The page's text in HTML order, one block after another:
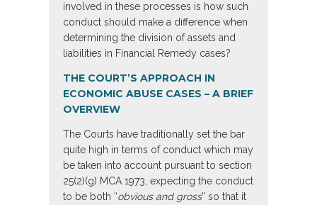
involved in these processes is how such
conduct should make a difference when
determining the division of assets and
liabilities in Financial Remedy cases?
THE COURT’S APPROACH IN
ECONOMIC ABUSE CASES – A BRIEF
OVERVIEW
The Courts have traditionally set the bar
quite high in terms of conduct which may
be taken into account pursuant to section
25(2)(g) MCA 1973, expecting the conduct
to be both “obvious and gross” so that it